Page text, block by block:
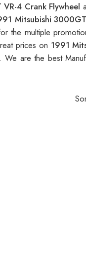
4 Crank Flywheel
Mitsubishi
the multiple
prices on 1991
. We are the best